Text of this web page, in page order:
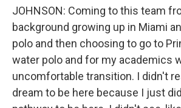
JOHNSON: Coming to this team
background growing up in Miami
polo and then choosing to go to
water polo and for my academics
uncomfortable transition. I didn't
dream to be here because I just